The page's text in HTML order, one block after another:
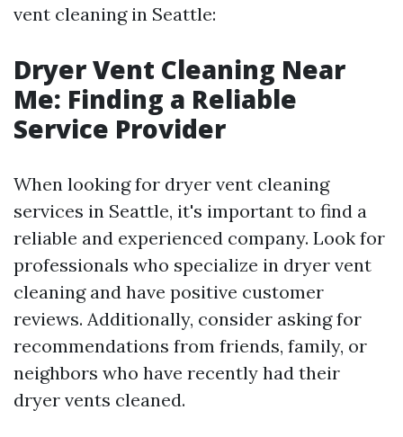
vent cleaning in Seattle:
Dryer Vent Cleaning Near
Me: Finding a Reliable
Service Provider
When looking for dryer vent cleaning
services in Seattle, it's important to find a
reliable and experienced company. Look for
professionals who specialize in dryer vent
cleaning and have positive customer
reviews. Additionally, consider asking for
recommendations from friends, family, or
neighbors who have recently had their
dryer vents cleaned.